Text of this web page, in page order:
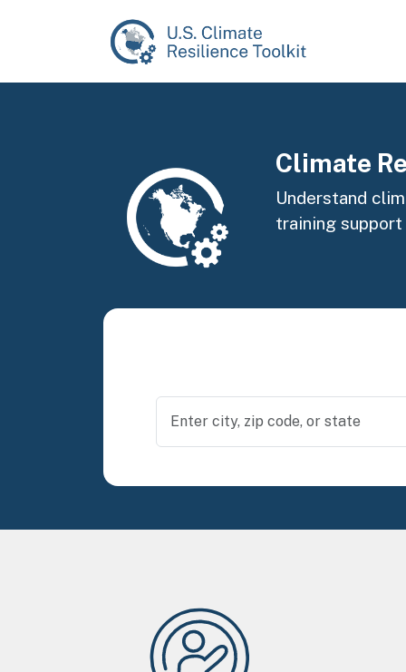
Climate
Understand
training